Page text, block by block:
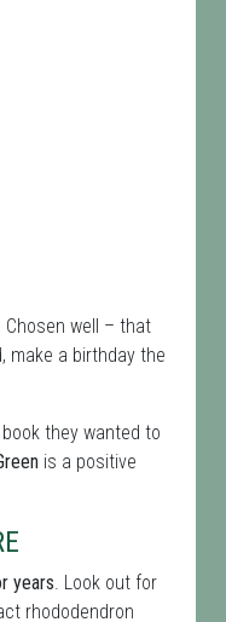
well – that
make a birthday the
they wanted to
is a positive
years. Look out for
rhododendron